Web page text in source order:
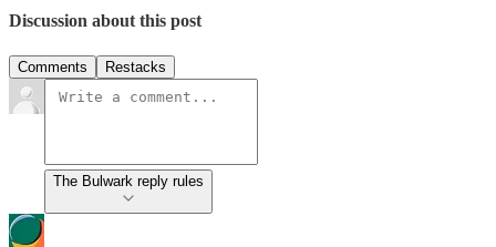
Discussion about this post
Comments Restacks
The Bulwark reply rules